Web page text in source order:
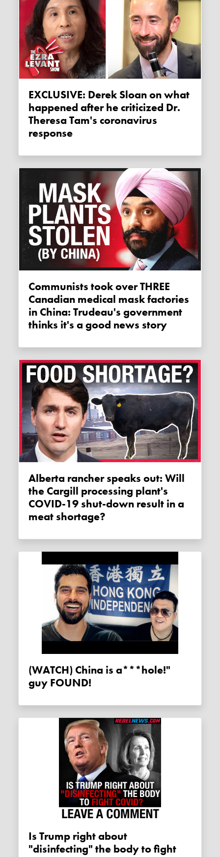
EXCLUSIVE: Derek Sloan on what
happened after he criticized Dr.
Theresa Tam's coronavirus
response
Communists took over THREE
Canadian medical mask factories
in China: Trudeau's government
thinks it's a good news story
Alberta rancher speaks out: Will
the Cargill processing plant's
COVID-19 shut-down result in a
meat shortage?
(WATCH) China is a***hole!"
guy FOUND!
Is Trump right about
"disinfecting" the body to fight